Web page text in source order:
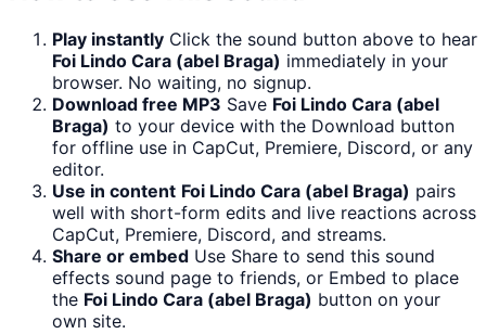
Play instantly Click the sound button above to hear
Foi Lindo Cara (abel Braga) immediately in your
browser. No waiting, no signup.
Download free MP3 Save Foi Lindo Cara (abel
Braga) to your device with the Download button
for offline use in CapCut, Premiere, Discord, or any
editor.
Use in content Foi Lindo Cara (abel Braga) pairs
well with short-form edits and live reactions across
CapCut, Premiere, Discord, and streams.
Share or embed Use Share to send this sound
effects sound page to friends, or Embed to place
the Foi Lindo Cara (abel Braga) button on your
own site.